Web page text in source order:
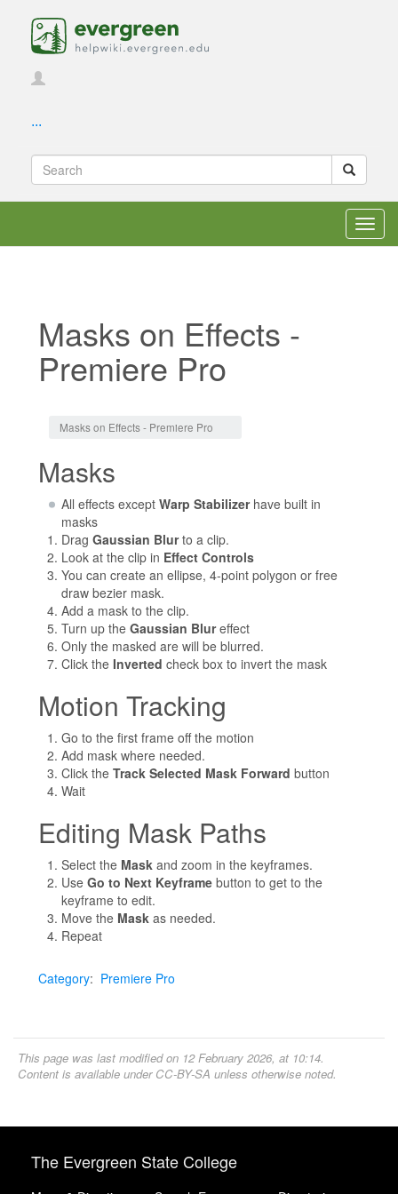
...
Masks on Effects -
Premiere Pro
Masks on Effects - Premiere Pro
Masks
All effects except Warp Stabilizerhave built in
masks
Drag Gaussian Blurto a clip.
Look at the clip in Effect Controls
You can create an ellipse, 4-point polygon or free
draw bezier mask.
Add a mask to the clip.
Turn up the Gaussian Blureffect
Only the masked are will be blurred.
Click the Inverted check box to invert the mask
Motion Tracking
Go to the first frame off the motion
Add mask where needed.
Click the Track Selected Mask Forward button
Wait
Editing Mask Paths
Select the Maskand zoom in the keyframes.
Use Go to Next Keyframebutton to get to the
keyframe to edit.
Move the Maskas needed.
Repeat
Category: Premiere Pro
This page was last modified on 12 February 2026, at 10:14.
Content is available under CC-BY-SA unless otherwise noted.
The Evergreen State College